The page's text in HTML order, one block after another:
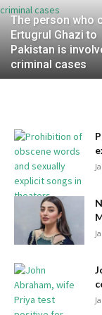
The person who
Ertugrul Ghazi to
Pakistan is
criminal cases